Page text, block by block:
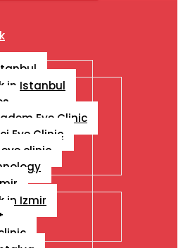
in Istanbul
Eye Clinic
Eye Clinic
clinic
in Izmir